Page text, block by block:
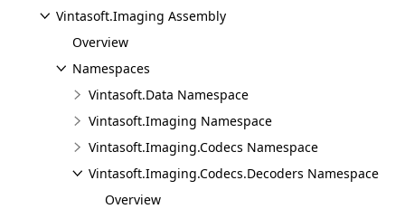
Vintasoft.Imaging Assembly
Overview
Namespaces
Vintasoft.Data Namespace
Vintasoft.Imaging Namespace
Vintasoft.Imaging.Codecs Namespace
Vintasoft.Imaging.Codecs.Decoders Namespace
Overview